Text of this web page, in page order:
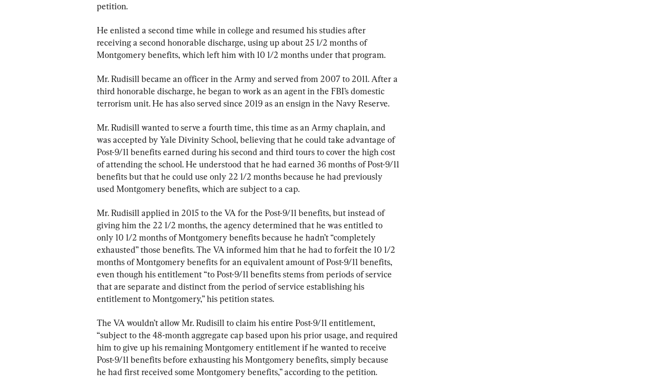
petition.
He enlisted a second time while in college and resumed his studies after
receiving a second honorable discharge, using up about 25 1/2 months of
Montgomery benefits, which left him with 10 1/2 months under that program.
Mr. Rudisill became an officer in the Army and served from 2007 to 2011. After a
third honorable discharge, he began to work as an agent in the FBI’s domestic
terrorism unit. He has also served since 2019 as an ensign in the Navy Reserve.
Mr. Rudisill wanted to serve a fourth time, this time as an Army chaplain, and
was accepted by Yale Divinity School, believing that he could take advantage of
Post-9/11 benefits earned during his second and third tours to cover the high cost
of attending the school. He understood that he had earned 36 months of Post-9/11
benefits but that he could use only 22 1/2 months because he had previously
used Montgomery benefits, which are subject to a cap.
Mr. Rudisill applied in 2015 to the VA for the Post-9/11 benefits, but instead of
giving him the 22 1/2 months, the agency determined that he was entitled to
only 10 1/2 months of Montgomery benefits because he hadn’t “completely
exhausted” those benefits. The VA informed him that he had to forfeit the 10 1/2
months of Montgomery benefits for an equivalent amount of Post-9/11 benefits,
even though his entitlement “to Post-9/11 benefits stems from periods of service
that are separate and distinct from the period of service establishing his
entitlement to Montgomery,” his petition states.
The VA wouldn’t allow Mr. Rudisill to claim his entire Post-9/11 entitlement,
“subject to the 48-month aggregate cap based upon his prior usage, and required
him to give up his remaining Montgomery entitlement if he wanted to receive
Post-9/11 benefits before exhausting his Montgomery benefits, simply because
he had first received some Montgomery benefits,” according to the petition.